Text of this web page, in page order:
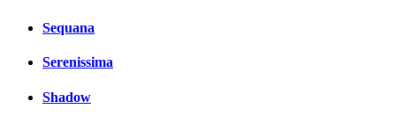
Sequana
Serenissima
Shadow